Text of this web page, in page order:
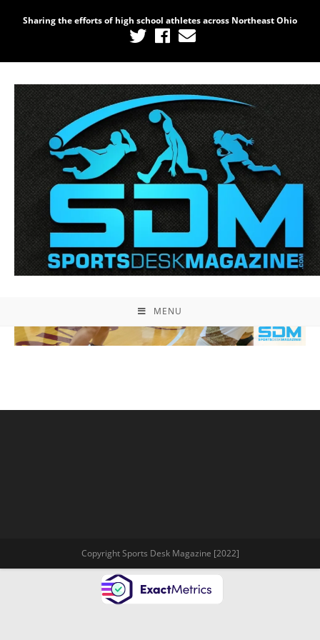
Sharing the efforts of high school athletes across Northeast Ohio
MENU
Copyright Sports Desk Magazine [2022]